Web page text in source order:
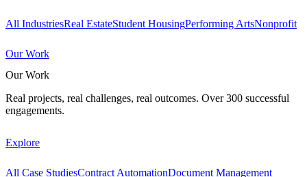
All IndustriesReal EstateStudent HousingPerforming ArtsNonprofit
Our Work
Our Work
Real projects, real challenges, real outcomes. Over 300 successful
engagements.
Explore
All Case StudiesContract AutomationDocument Management